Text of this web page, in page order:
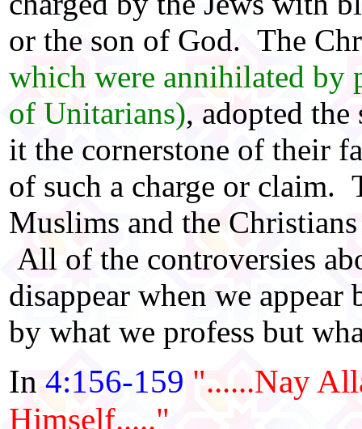
or the son of God. The
which were annihilated by
of Unitarians), adopted the
it the cornerstone of their
of such a charge or claim.
Muslims and the
All of the controversies
disappear when we
by what we profess but
In 4:156-159 "......Nay
Himself....."